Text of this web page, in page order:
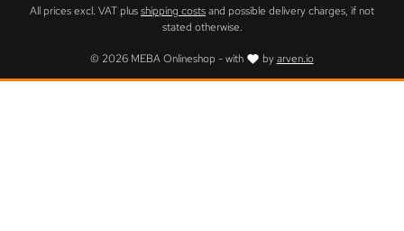
© 2026 MEBA Onlineshop - with byarven.io
All prices excl. VAT plusshipping costsand possible delivery charges, if not
stated otherwise.